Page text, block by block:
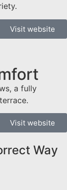
Visit website
a fully
Visit website
Way